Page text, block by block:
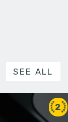
SEE ALL
2